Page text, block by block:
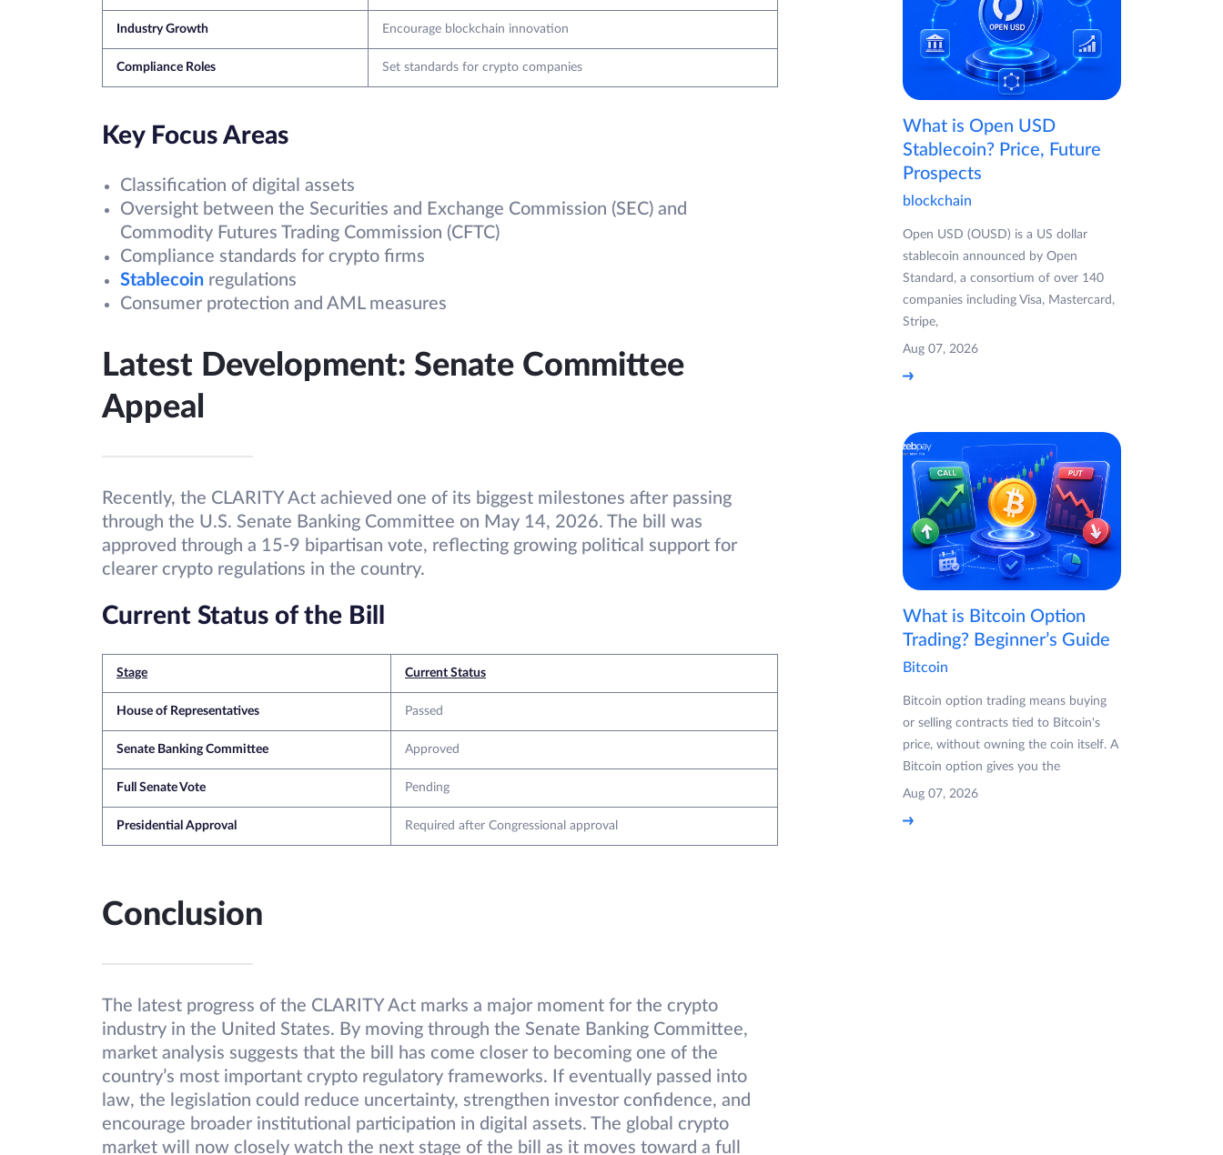
Industry Growth Encourage blockchain innovation
Compliance Roles Set standards for crypto companies
Key Focus Areas
Classification of digital assets
Oversight between the Securities and Exchange Commission (SEC) and
Commodity Futures Trading Commission (CFTC)
Compliance standards for crypto firms
Stablecoin regulations
Consumer protection and AML measures
Latest Development: Senate Committee
Appeal
Recently, the CLARITY Act achieved one of its biggest milestones after passing
through the U.S. Senate Banking Committee on May 14, 2026. The bill was
approved through a 15-9 bipartisan vote, reflecting growing political support for
clearer crypto regulations in the country.
Current Status of the Bill
Stage Current Status
House of Representatives Passed
Senate Banking Committee Approved
Full Senate Vote Pending
Presidential Approval Required after Congressional approval
Conclusion
The latest progress of the CLARITY Act marks a major moment for the crypto
industry in the United States. By moving through the Senate Banking Committee,
market analysis suggests that the bill has come closer to becoming one of the
country’s most important crypto regulatory frameworks. If eventually passed into
law, the legislation could reduce uncertainty, strengthen investor confidence, and
encourage broader institutional participation in digital assets. The global crypto
market will now closely watch the next stage of the bill as it moves toward a full
What is Open USD
Stablecoin? Price, Future
Prospects
blockchain
Open USD (OUSD) is a US dollar
stablecoin announced by Open
Standard, a consortium of over 140
companies including Visa, Mastercard,
Stripe,
Aug 07, 2026
What is Bitcoin Option
Trading? Beginner’s Guide
Bitcoin
Bitcoin option trading means buying
or selling contracts tied to Bitcoin's
price, without owning the coin itself. A
Bitcoin option gives you the
Aug 07, 2026